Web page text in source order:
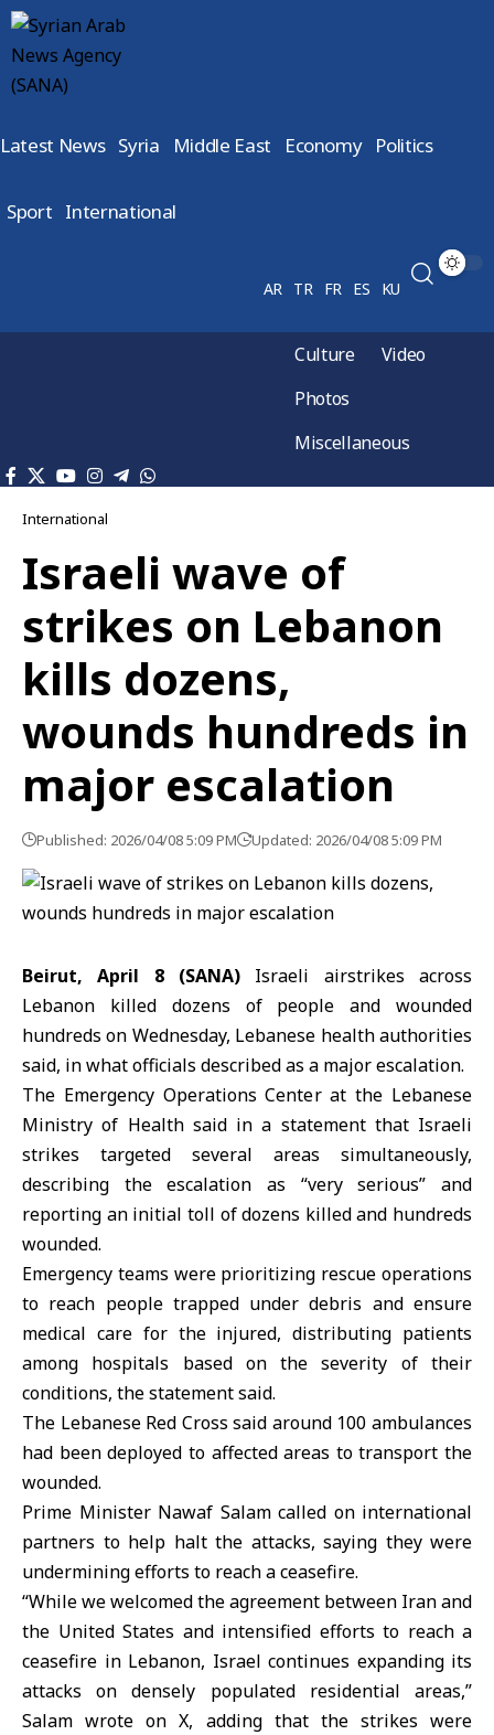
Latest News Syria Middle East Economy Politics
Sport International
AR TR FR ES KU
Culture
Video
Photos
Miscellaneous
International
Israeli wave of
strikes on Lebanon
kills dozens,
wounds hundreds in
major escalation
Published: 2026/04/08 5:09 PM Updated: 2026/04/08 5:09 PM
Beirut, April 8 (SANA) Israeli airstrikes across
Lebanon killed dozens of people and wounded
hundreds on Wednesday, Lebanese health authorities
said, in what officials described as a major escalation.
The Emergency Operations Center at the Lebanese
Ministry of Health said in a statement that Israeli
strikes targeted several areas simultaneously,
describing the escalation as “very serious” and
reporting an initial toll of dozens killed and hundreds
wounded.
Emergency teams were prioritizing rescue operations
to reach people trapped under debris and ensure
medical care for the injured, distributing patients
among hospitals based on the severity of their
conditions, the statement said.
The Lebanese Red Cross said around 100 ambulances
had been deployed to affected areas to transport the
wounded.
Prime Minister Nawaf Salam called on international
partners to help halt the attacks, saying they were
undermining efforts to reach a ceasefire.
“While we welcomed the agreement between Iran and
the United States and intensified efforts to reach a
ceasefire in Lebanon, Israel continues expanding its
attacks on densely populated residential areas,”
Salam wrote on X, adding that the strikes were